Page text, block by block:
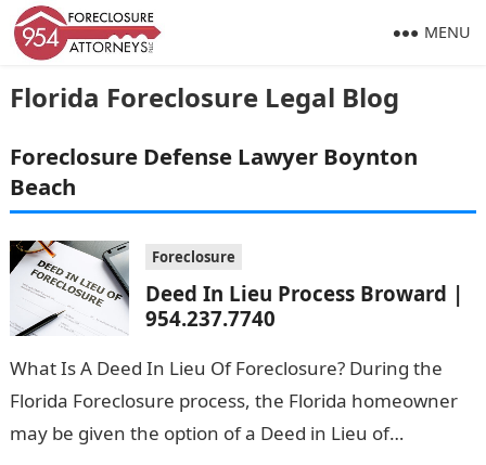
Florida Foreclosure Legal Blog
MENU
Foreclosure Defense Lawyer Boynton
Beach
Foreclosure
Deed In Lieu Process Broward |
954.237.7740
What Is A Deed In Lieu Of Foreclosure? During the
Florida Foreclosure process, the Florida homeowner
may be given the option of a Deed in Lieu of